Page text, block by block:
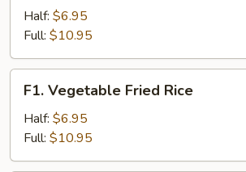
Fried
Rice
Half: $6.95
Full: $10.95
Vegetable
Fried
Rice
F1. Vegetable Fried Rice
Half: $6.95
Full: $10.95